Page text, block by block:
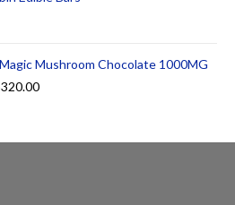
Mushroom Chocolate 1000MG
320.00